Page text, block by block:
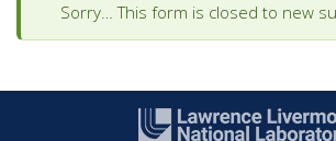
Sorry… This form is closed to new